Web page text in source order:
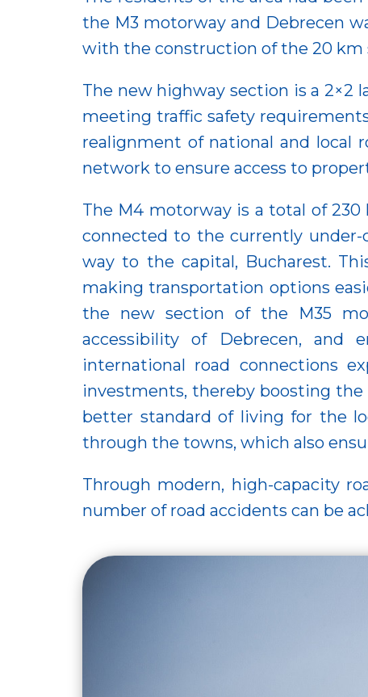
the M3 motorway and Debrecen
with the construction of the 20 km
The new highway section is a 2×2
meeting traffic safety
realignment of national and local
network to ensure access to
The M4 motorway is a total of
connected to the currently
way to the capital, Bucharest.
making transportation options
the new section of the M35
accessibility of Debrecen, and
international road connections
investments, thereby boosting
better standard of living for the
through the towns, which also
Through modern, high-capacity
number of road accidents can be